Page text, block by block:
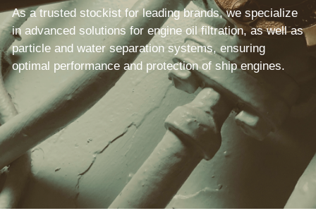
As a trusted stockist for leading brands, we specialize
in advanced solutions for engine oil filtration, as well as
particle and water separation systems, ensuring
optimal performance and protection of ship engines.